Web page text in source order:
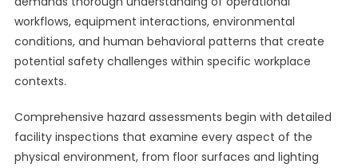
workflows, equipment interactions, environmental
conditions, and human behavioral patterns that create
potential safety challenges within specific workplace
contexts.
Comprehensive hazard assessments begin with detailed
facility inspections that examine every aspect of the
physical environment, from floor surfaces and lighting